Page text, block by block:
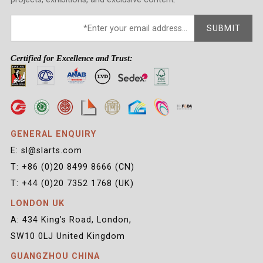
SUBMIT
Certified for Excellence and Trust:
GENERAL ENQUIRY
E: sl@slarts.com
T: +86 (0)20 8499 8666 (CN)
T: +44 (0)20 7352 1768 (UK)
LONDON UK
A: 434 King’s Road, London,
SW10 0LJ United Kingdom
GUANGZHOU CHINA